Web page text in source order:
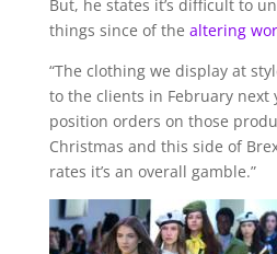
But, he states it’s difficult to
things since of the altering
“The clothing we display at
to the clients in February next
position orders on those
Christmas and this side of
rates it’s an overall gamble.”